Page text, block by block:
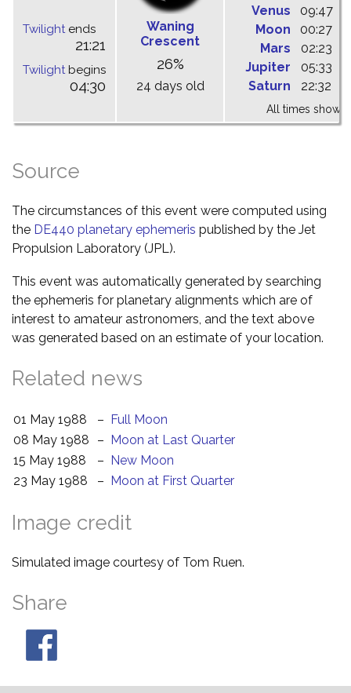
Twilightends
21:21
Twilightbegins
04:30
Waning
Crescent
26%
24 days old
Venus
09:47
Moon
00:27
Mars
02:23
Jupiter
05:33
Saturn
22:32
All times shown
Source
The circumstances of this event were computed using
the DE440 planetary ephemeris published by the Jet
Propulsion Laboratory (JPL).
This event was automatically generated by searching
the ephemeris for planetary alignments which are of
interest to amateur astronomers, and the text above
was generated based on an estimate of your location.
Related news
01 May 1988 – Full Moon
08 May 1988
– Moon at Last Quarter
15 May 1988
– New Moon
23 May 1988
– Moon at First Quarter
Image credit
Simulated image courtesy of Tom Ruen.
Share